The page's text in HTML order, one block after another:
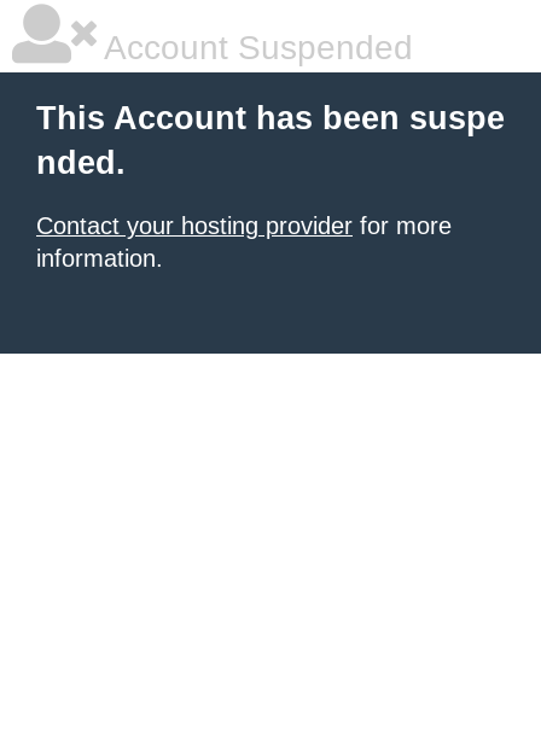
Account Suspended
This Account has been suspe
nded.
Contact your hosting provider for more
information.